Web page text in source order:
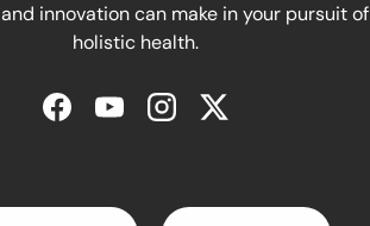
innovation can make in your pursuit of
holistic health.
FacebookYouTubeInstagramTwitter
Langue